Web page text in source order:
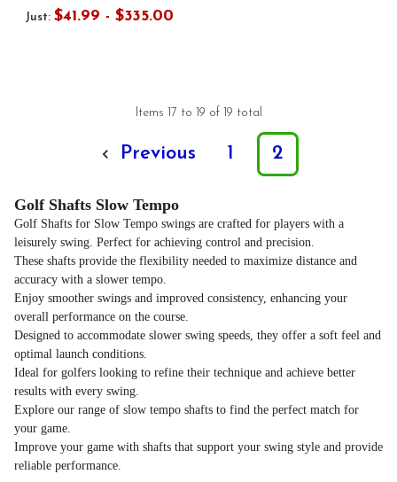
Just: $41.99 - $335.00
Items 17 to 19 of 19 total
Previous 1 2
Golf Shafts Slow Tempo
Golf Shafts for Slow Tempo swings are crafted for players with a
leisurely swing. Perfect for achieving control and precision.
These shafts provide the flexibility needed to maximize distance and
accuracy with a slower tempo.
Enjoy smoother swings and improved consistency, enhancing your
overall performance on the course.
Designed to accommodate slower swing speeds, they offer a soft feel and
optimal launch conditions.
Ideal for golfers looking to refine their technique and achieve better
results with every swing.
Explore our range of slow tempo shafts to find the perfect match for
your game.
Improve your game with shafts that support your swing style and provide
reliable performance.